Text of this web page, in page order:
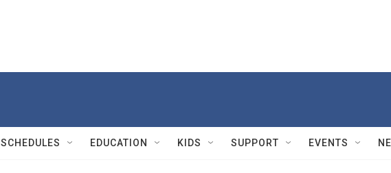
SCHEDULES EDUCATION KIDS SUPPORT EVENTS